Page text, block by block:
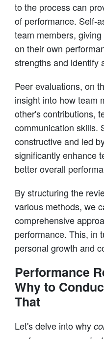
to the process can
of performance. Self-
team members,
on their own
strengths and identify
Peer evaluations, on
insight into how team
other's contributions,
communication skills.
constructive and led
significantly enhance
better overall
By structuring the
various methods, we
comprehensive
performance. This, in
personal growth and
Performance
Why to
That
Let's delve into why